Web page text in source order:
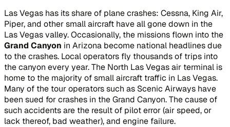
Las Vegas has its share of plane crashes: Cessna, King Air,
Piper, and other small aircraft have all gone down in the
Las Vegas valley. Occasionally, the missions flown into the
Grand Canyon in Arizona become national headlines due
to the crashes. Local operators fly thousands of trips into
the canyon every year. The North Las Vegas air terminal is
home to the majority of small aircraft traffic in Las Vegas.
Many of the tour operators such as Scenic Airways have
been sued for crashes in the Grand Canyon. The cause of
such accidents are the result of pilot error (air speed, or
lack thereof, bad weather), and engine failure.